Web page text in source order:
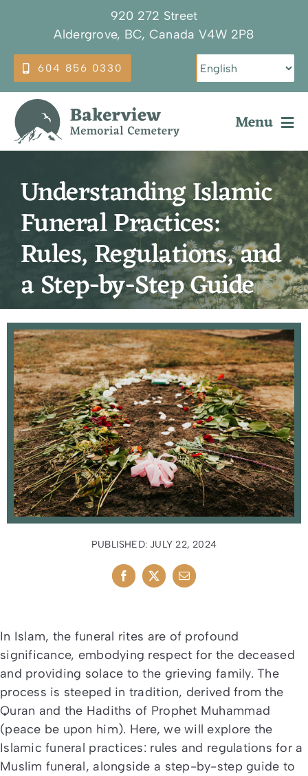
604 856 0330
920 272 Street
Aldergrove, BC, Canada V4W 2P8
Menu
Our Services
Burial Options
Plan Ahead
About
Contact Us
Understanding Islamic
Funeral Practices:
Rules, Regulations, and
a Step-by-Step Guide
In Islam, the funeral rites are of profound
significance, embodying respect for the deceased
and providing solace to the grieving family. The
process is steeped in tradition, derived from the
Quran and the Hadiths of Prophet Muhammad
(peace be upon him). Here, we will explore the
Islamic funeral practices: rules and regulations for a
Muslim funeral, alongside a step-by-step guide to
PUBLISHED: JULY 22, 2024